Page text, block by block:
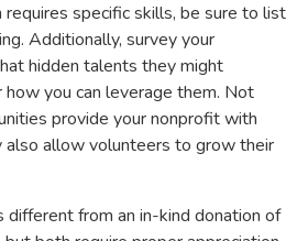
specific skills, be sure to list
Additionally, survey your
hidden talents they might
you can leverage them. Not
provide your nonprofit with
also allow volunteers to grow their
different from an in-kind donation of